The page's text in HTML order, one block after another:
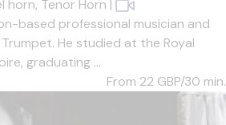
horn, Tenor Horn |
based professional musician and
He studied at the Royal
graduating ...
From 22 GBP/30 min.